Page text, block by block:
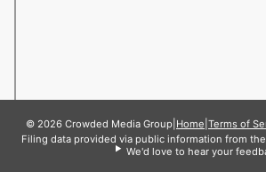
© 2026 Crowded Media Group Home Terms of
Filing data provided via public information from the
We'd love to hear your